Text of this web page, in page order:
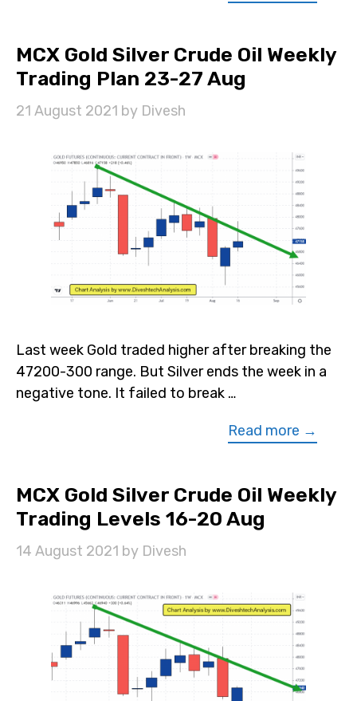
MCX Gold Silver Crude Oil Weekly
Trading Plan 23-27 Aug
21 August 2021 by Divesh
Last week Gold traded higher after breaking the
47200-300 range. But Silver ends the week in a
negative tone. It failed to break …
Read more →
MCX Gold Silver Crude Oil Weekly
Trading Levels 16-20 Aug
14 August 2021 by Divesh